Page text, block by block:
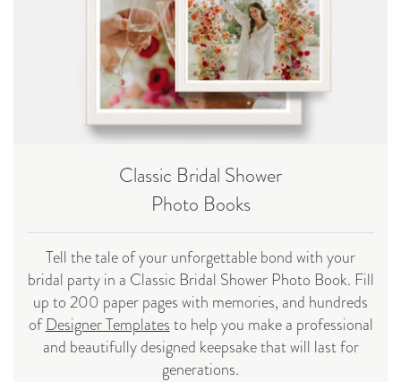
Classic Bridal Shower
Photo Books
Tell the tale of your unforgettable bond with your
bridal party in a Classic Bridal Shower Photo Book. Fill
up to 200 paper pages with memories, and hundreds
ofDesigner Templatesto help you make a professional
and beautifully designed keepsake that will last for
generations.